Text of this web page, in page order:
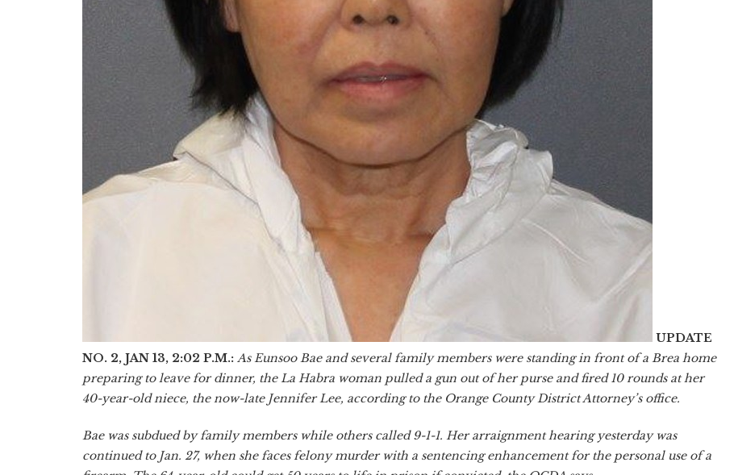
UPDATE
NO. 2, JAN 13, 2:02 P.M.: As Eunsoo Bae and several family members were standing in front of a Brea home
preparing to leave for dinner, the La Habra woman pulled a gun out of her purse and fired 10 rounds at her
40-year-old niece, the now-late Jennifer Lee, according to the Orange County District Attorney’s office.
Bae was subdued by family members while others called 9-1-1. Her arraignment hearing yesterday was
continued to Jan. 27, when she faces felony murder with a sentencing enhancement for the personal use of a